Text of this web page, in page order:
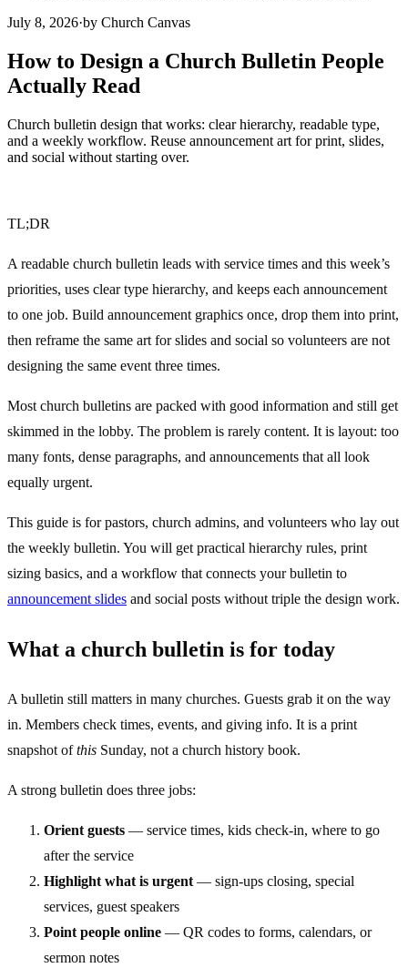
July 8, 2026·by Church Canvas
How to Design a Church Bulletin People
Actually Read
Church bulletin design that works: clear hierarchy, readable type,
and a weekly workflow. Reuse announcement art for print, slides,
and social without starting over.
TL;DR
A readable church bulletin leads with service times and this week’s
priorities, uses clear type hierarchy, and keeps each announcement
to one job. Build announcement graphics once, drop them into print,
then reframe the same art for slides and social so volunteers are not
designing the same event three times.
Most church bulletins are packed with good information and still get
skimmed in the lobby. The problem is rarely content. It is layout: too
many fonts, dense paragraphs, and announcements that all look
equally urgent.
This guide is for pastors, church admins, and volunteers who lay out
the weekly bulletin. You will get practical hierarchy rules, print
sizing basics, and a workflow that connects your bulletin to
announcement slides and social posts without triple the design work.
What a church bulletin is for today
A bulletin still matters in many churches. Guests grab it on the way
in. Members check times, events, and giving info. It is a print
snapshot ofthis Sunday, not a church history book.
A strong bulletin does three jobs:
Orient guests — service times, kids check-in, where to go
after the service
Highlight what is urgent — sign-ups closing, special
services, guest speakers
Point people online — QR codes to forms, calendars, or
sermon notes